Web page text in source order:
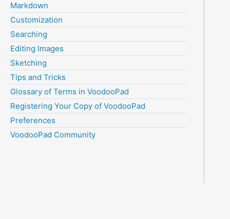
Markdown
Customization
Searching
Editing Images
Sketching
Tips and Tricks
Glossary of Terms in VoodooPad
Registering Your Copy of VoodooPad
Preferences
VoodooPad Community